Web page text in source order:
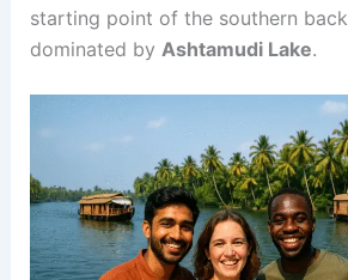
starting point of the southern
dominated by Ashtamudi Lake.